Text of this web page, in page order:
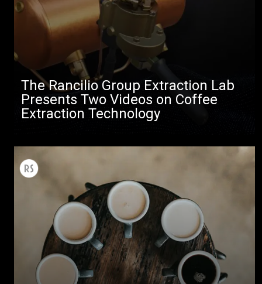
The Rancilio Group Extraction Lab
Presents Two Videos on Coffee
Extraction Technology